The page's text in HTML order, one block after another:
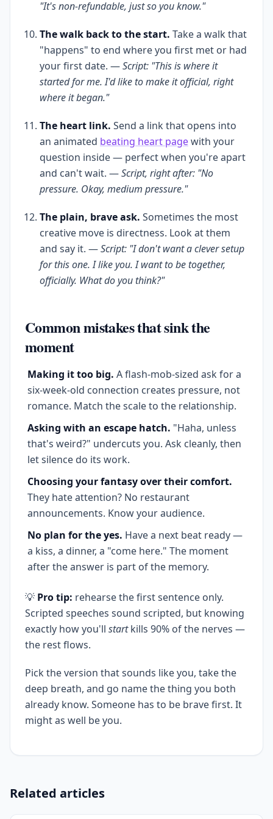
"It's non-refundable, just so you know."
The walk back to the start. Take a walk that
"happens" to end where you first met or had
your first date. —Script: "This is where it
started for me. I'd like to make it official, right
where it began."
The heart link. Send a link that opens into
an animated beating heart pagewith your
question inside — perfect when you're apart
and can't wait. —Script, right after: "No
pressure. Okay, medium pressure."
The plain, brave ask. Sometimes the most
creative move is directness. Look at them
and say it. —Script: "I don't want a clever setup
for this one. I like you. I want to be together,
officially. What do you think?"
Common mistakes that sink the
moment
Making it too big. A flash-mob-sized ask for a
six-week-old connection creates pressure, not
romance. Match the scale to the relationship.
Asking with an escape hatch. "Haha, unless
that's weird?" undercuts you. Ask cleanly, then
let silence do its work.
Choosing your fantasy over their comfort.
They hate attention? No restaurant
announcements. Know your audience.
No plan for the yes. Have a next beat ready —
a kiss, a dinner, a "come here." The moment
after the answer is part of the memory.
💡 Pro tip: rehearse the first sentence only.
Scripted speeches sound scripted, but knowing
exactly how you'll startkills 90% of the nerves —
the rest flows.
Pick the version that sounds like you, take the
deep breath, and go name the thing you both
already know. Someone has to be brave first. It
might as well be you.
Related articles